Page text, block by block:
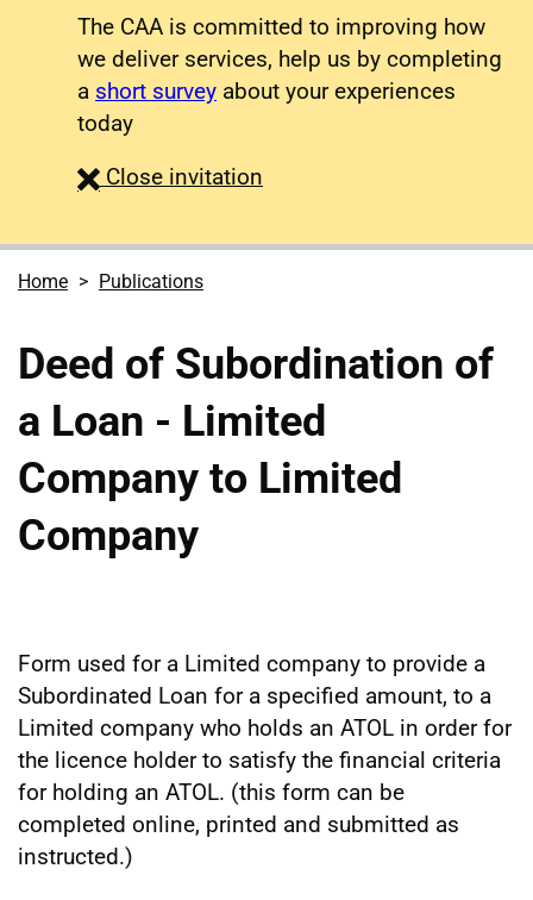
The CAA is committed to improving how
we deliver services, help us by completing
a short survey about your experiences
today
Close survey
invitation
Home Publications
Deed of Subordination of
a Loan - Limited
Company to Limited
Company
Form used for a Limited company to provide a
Subordinated Loan for a specified amount, to a
Limited company who holds an ATOL in order for
the licence holder to satisfy the financial criteria
for holding an ATOL. (this form can be
completed online, printed and submitted as
instructed.)